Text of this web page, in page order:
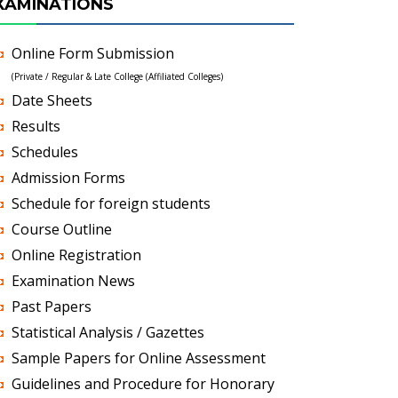
Online Form Submission
(Private / Regular & Late College (Affiliated Colleges)
Date Sheets
Results
Schedules
Admission Forms
Schedule for foreign students
Course Outline
Online Registration
Examination News
Past Papers
Statistical Analysis / Gazettes
Sample Papers for Online Assessment
Guidelines and Procedure for Honorary